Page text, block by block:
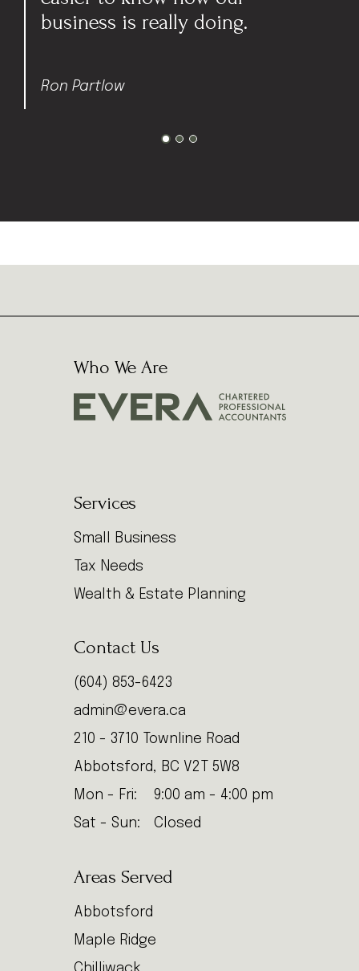
doing.
Who We Are
Services
Small Business
Tax Needs
Wealth & Estate Planning
Contact Us
(604) 853-6423
admin@evera.ca
210 - 3710 Townline Road
Abbotsford, BC V2T 5W8
Mon - Fri:
9:00 am - 4:00 pm
Sat - Sun:
Closed
Areas Served
Abbotsford
Maple Ridge